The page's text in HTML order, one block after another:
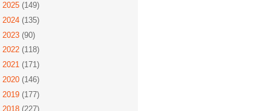
2025 (149)
2024 (135)
2023 (90)
2022 (118)
2021 (171)
2020 (146)
2019 (177)
2018 (227)